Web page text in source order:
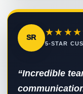
SR
5-STAR
“Incredible